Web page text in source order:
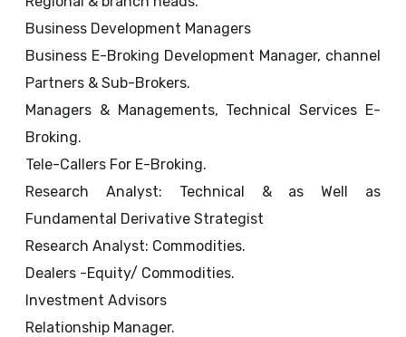
Business Development Managers
Business E-Broking Development Manager, channel
Partners & Sub-Brokers.
Managers & Managements, Technical Services E-
Broking.
Tele-Callers For E-Broking.
Research Analyst: Technical & as Well as
Fundamental Derivative Strategist
Research Analyst: Commodities.
Dealers -Equity/ Commodities.
Investment Advisors
Relationship Manager.